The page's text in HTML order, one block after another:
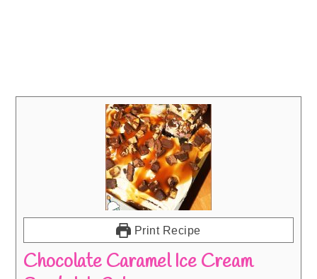
Print Recipe
Chocolate Caramel Ice Cream